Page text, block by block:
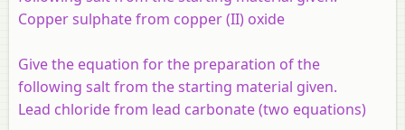
Copper sulphate from copper (II) oxide
Give the equation for the preparation of the
following salt from the starting material given.
Lead chloride from lead carbonate (two equations)